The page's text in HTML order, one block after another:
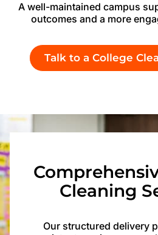
A well-maintained campus
outcomes and a more
Talk to a College
Cleaning
Our structured delivery